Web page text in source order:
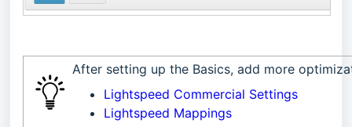
After setting up the Basics, add more
Lightspeed Commercial Settings
Lightspeed Mappings